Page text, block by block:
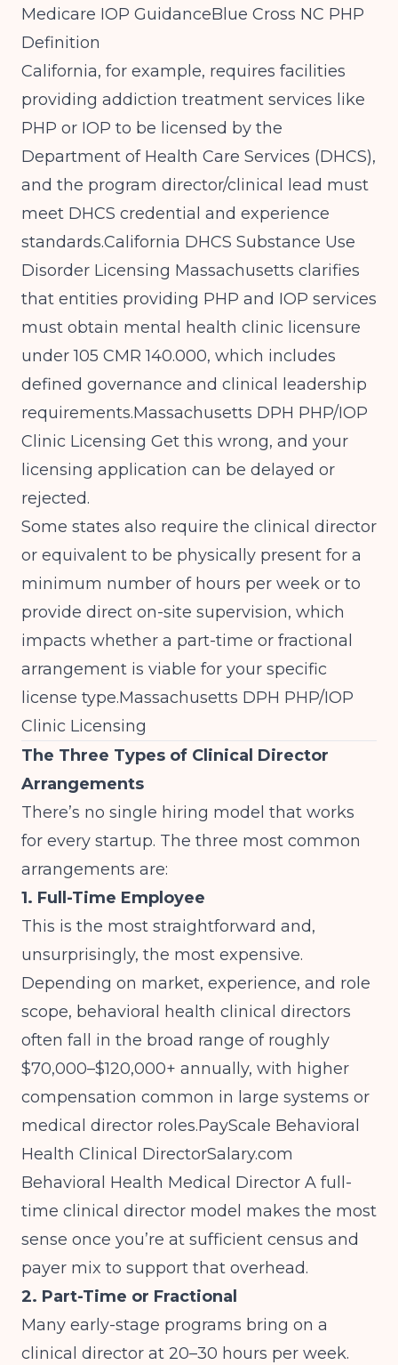
Medicare IOP GuidanceBlue Cross NC PHP
Definition
California, for example, requires facilities
providing addiction treatment services like
PHP or IOP to be licensed by the
Department of Health Care Services (DHCS),
and the program director/clinical lead must
meet DHCS credential and experience
standards.California DHCS Substance Use
Disorder Licensing Massachusetts clarifies
that entities providing PHP and IOP services
must obtain mental health clinic licensure
under 105 CMR 140.000, which includes
defined governance and clinical leadership
requirements.Massachusetts DPH PHP/IOP
Clinic Licensing Get this wrong, and your
licensing application can be delayed or
rejected.
Some states also require the clinical director
or equivalent to be physically present for a
minimum number of hours per week or to
provide direct on-site supervision, which
impacts whether a part-time or fractional
arrangement is viable for your specific
license type.Massachusetts DPH PHP/IOP
Clinic Licensing
The Three Types of Clinical Director
Arrangements
There’s no single hiring model that works
for every startup. The three most common
arrangements are:
1. Full-Time Employee
This is the most straightforward and,
unsurprisingly, the most expensive.
Depending on market, experience, and role
scope, behavioral health clinical directors
often fall in the broad range of roughly
$70,000–$120,000+ annually, with higher
compensation common in large systems or
medical director roles.PayScale Behavioral
Health Clinical DirectorSalary.com
Behavioral Health Medical Director A full-
time clinical director model makes the most
sense once you’re at sufficient census and
payer mix to support that overhead.
2. Part-Time or Fractional
Many early-stage programs bring on a
clinical director at 20–30 hours per week.